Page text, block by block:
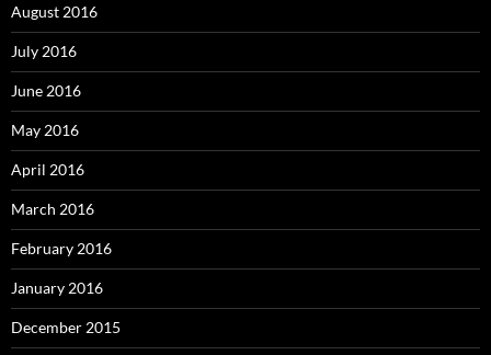
August 2016
July 2016
June 2016
May 2016
April 2016
March 2016
February 2016
January 2016
December 2015